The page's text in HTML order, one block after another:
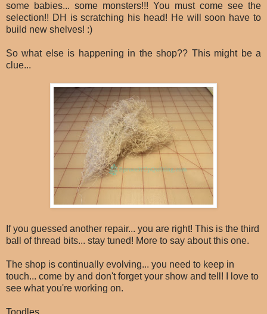
some babies... some monsters!!! You must come see the
selection!! DH is scratching his head! He will soon have to
build new shelves! :)
So what else is happening in the shop?? This might be a
clue...
If you guessed another repair... you are right! This is the third
ball of thread bits... stay tuned! More to say about this one.
The shop is continually evolving... you need to keep in
touch... come by and don't forget your show and tell! I love to
see what you're working on.